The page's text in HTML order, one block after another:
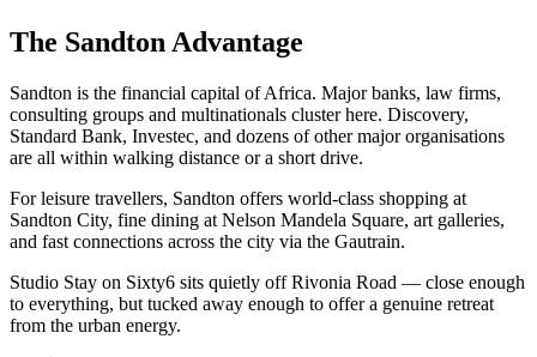
The Sandton Advantage
Sandton is the financial capital of Africa. Major banks, law firms,
consulting groups and multinationals cluster here. Discovery,
Standard Bank, Investec, and dozens of other major organisations
are all within walking distance or a short drive.
For leisure travellers, Sandton offers world-class shopping at
Sandton City, fine dining at Nelson Mandela Square, art galleries,
and fast connections across the city via the Gautrain.
Studio Stay on Sixty6 sits quietly off Rivonia Road — close enough
to everything, but tucked away enough to offer a genuine retreat
from the urban energy.